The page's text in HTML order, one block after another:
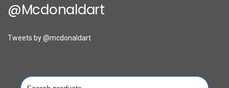
@mcdonaldart
Tweets by @mcdonaldart
Search